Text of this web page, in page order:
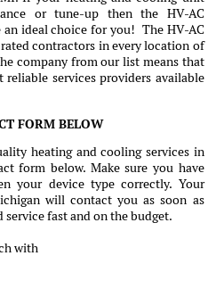
or tune-up then the HV-AC
ideal choice for you! The HV-AC
contractors in every location of
company from our list means that
services providers available
FORM BELOW
heating and cooling services in
form below. Make sure you have
your device type correctly. Your
will contact you as soon as
fast and on the budget.
with